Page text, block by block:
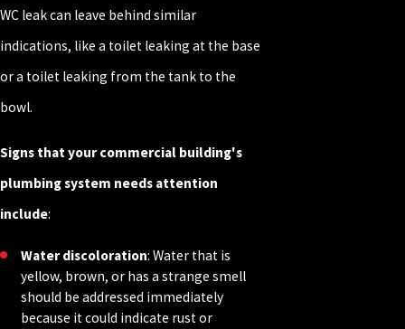
WC leak can leave behind similar
indications, like a toilet leaking at the base
or a toilet leaking from the tank to the
bowl.
Signs that your commercial building's
plumbing system needs attention
include:
Water discoloration: Water that is
yellow, brown, or has a strange smell
should be addressed immediately
because it could indicate rust or